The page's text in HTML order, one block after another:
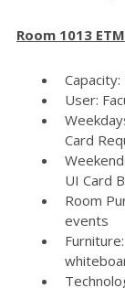
Room 1013
User:
Card
UI Card
Room
events